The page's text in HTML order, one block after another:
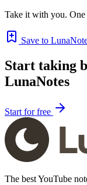
Take it with you.
Save to
Start taking
LunaNotes
Start for free
The best YouTube